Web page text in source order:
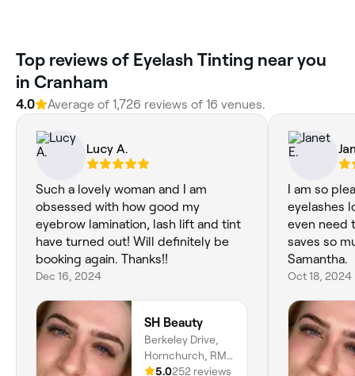
‎Top reviews of Eyelash Tinting near you
in Cranham
4.0 Average of ‎1,726‎ reviews of ‎16‎ venues.
Lucy A.
Such a lovely woman and I am
obsessed with how good my
eyebrow lamination, lash lift and tint
have turned out! Will definitely be
booking again. Thanks!!
Dec 16, 2024
SH Beauty
Berkeley Drive,
Hornchurch, RM11
3PY, England
5.0252 reviews
I am so
eyelashes
even need
saves so much
Samantha.
Oct 18, 2024